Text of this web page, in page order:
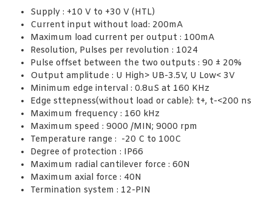
Supply : +10 V to +30 V (HTL)
Current input without load: 200mA
Maximum load current per output : 100mA
Resolution, Pulses per revolution : 1024
Pulse offset between the two outputs : 90 ± 20%
Output amplitude : U High> UB-3.5V, U Low< 3V
Minimum edge interval : 0.8uS at 160 KHz
Edge sttepness(without load or cable): t+, t-<200 ns
Maximum frequency : 160 kHz
Maximum speed : 9000 /MIN; 9000 rpm
Temperature range : -20 C to 100C
Degree of protection : IP66
Maximum radial cantilever force : 60N
Maximum axial force : 40N
Termination system : 12-PIN